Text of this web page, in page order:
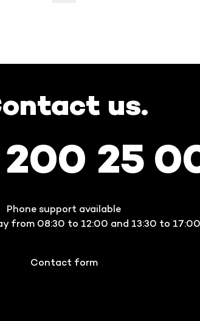
us.
25
Phone support available
from 08:30 to 12:00 and 13:30 to
Contact form